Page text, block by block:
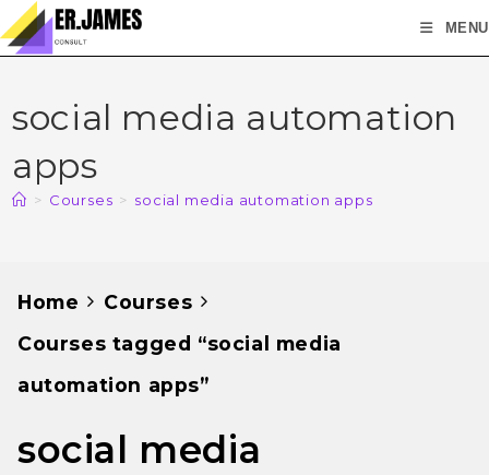
MENU
social media automation
apps
> Courses > social media automation apps
Home
Courses
Courses tagged “social media
automation apps”
social media